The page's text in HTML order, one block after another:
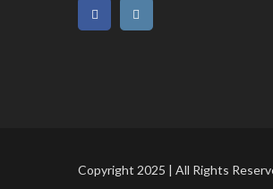
Copyright 2025 | All Rights